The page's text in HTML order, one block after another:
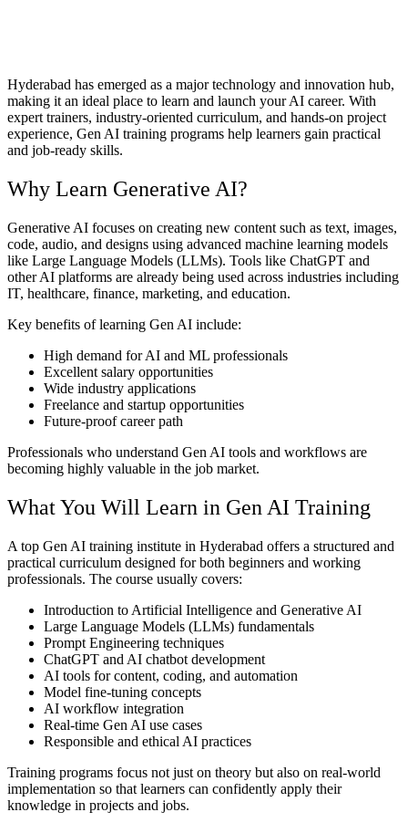
Hyderabad has emerged as a major technology and innovation hub,
making it an ideal place to learn and launch your AI career. With
expert trainers, industry-oriented curriculum, and hands-on project
experience, Gen AI training programs help learners gain practical
and job-ready skills.
Why Learn Generative AI?
Generative AI focuses on creating new content such as text, images,
code, audio, and designs using advanced machine learning models
like Large Language Models (LLMs). Tools like ChatGPT and
other AI platforms are already being used across industries including
IT, healthcare, finance, marketing, and education.
Key benefits of learning Gen AI include:
High demand for AI and ML professionals
Excellent salary opportunities
Wide industry applications
Freelance and startup opportunities
Future-proof career path
Professionals who understand Gen AI tools and workflows are
becoming highly valuable in the job market.
What You Will Learn in Gen AI Training
A top Gen AI training institute in Hyderabad offers a structured and
practical curriculum designed for both beginners and working
professionals. The course usually covers:
Introduction to Artificial Intelligence and Generative AI
Large Language Models (LLMs) fundamentals
Prompt Engineering techniques
ChatGPT and AI chatbot development
AI tools for content, coding, and automation
Model fine-tuning concepts
AI workflow integration
Real-time Gen AI use cases
Responsible and ethical AI practices
Training programs focus not just on theory but also on real-world
implementation so that learners can confidently apply their
knowledge in projects and jobs.